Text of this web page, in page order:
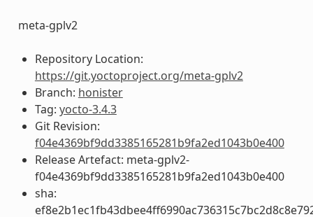
meta-gplv2
Repository Location:
https://git.yoctoproject.org/meta-gplv2
Branch: honister
Tag: yocto-3.4.3
Git Revision:
f04e4369bf9dd3385165281b9fa2ed1043b0e400
Release Artefact: meta-gplv2-
f04e4369bf9dd3385165281b9fa2ed1043b0e400
sha: